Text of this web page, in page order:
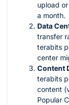
upload
a month.
Data
transfer
terabits
center
Content
terabits
content
Popular